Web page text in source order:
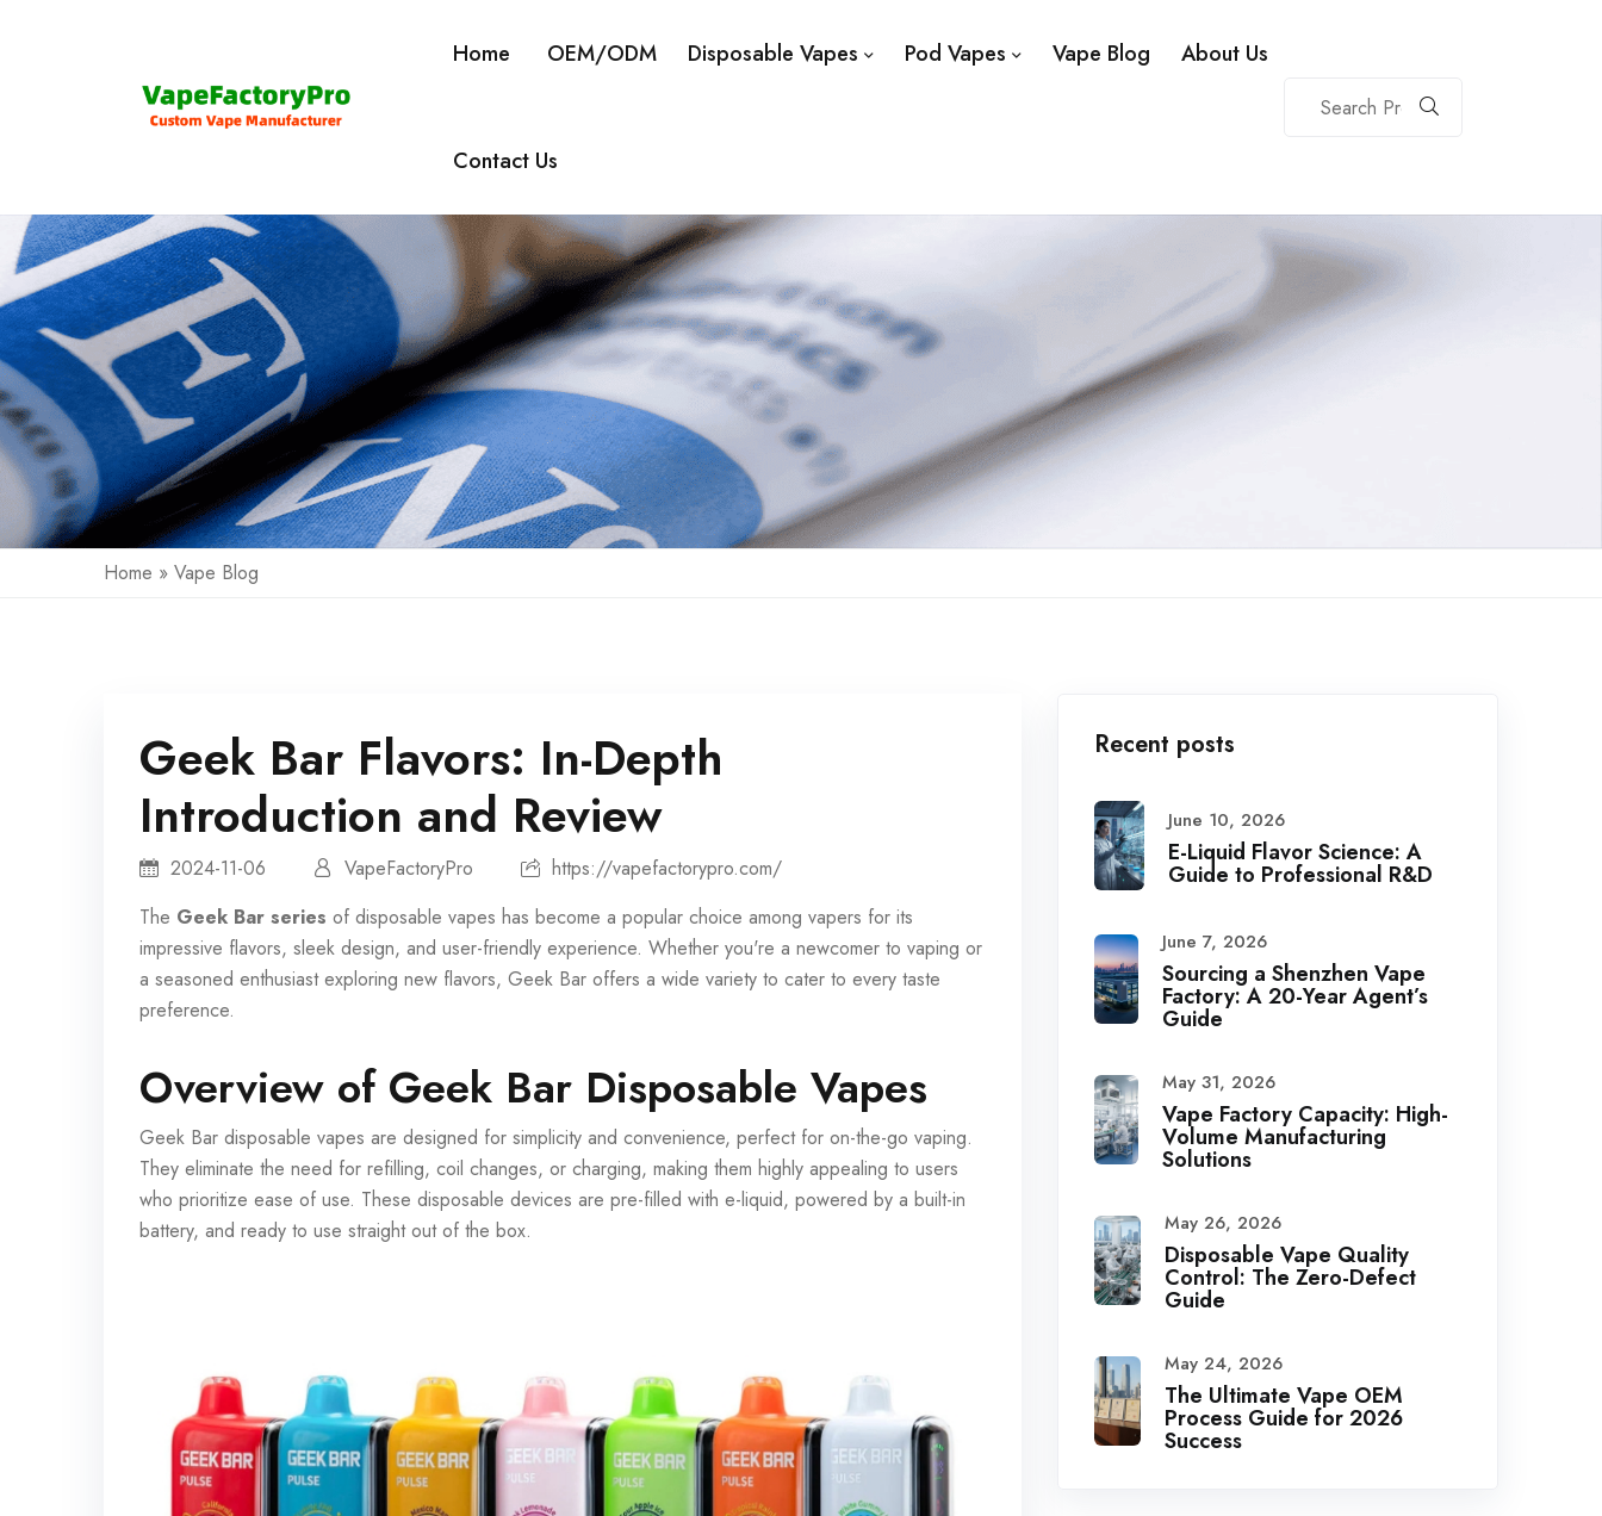
Home OEM/ODM Disposable Vapes Pod Vapes Vape Blog About Us
Contact Us
Home » Vape Blog
Geek Bar Flavors: In-Depth
Introduction and Review
2024-11-06 VapeFactoryPro
https://vapefactorypro.com/
The Geek Bar series of disposable vapes has become a popular choice among vapers for its
impressive flavors, sleek design, and user-friendly experience. Whether you're a newcomer to vaping or
a seasoned enthusiast exploring new flavors, Geek Bar offers a wide variety to cater to every taste
preference.
Overview of Geek Bar Disposable Vapes
Geek Bar disposable vapes are designed for simplicity and convenience, perfect for on-the-go vaping.
They eliminate the need for refilling, coil changes, or charging, making them highly appealing to users
who prioritize ease of use. These disposable devices are pre-filled with e-liquid, powered by a built-in
battery, and ready to use straight out of the box.
Recent posts
June 10, 2026
E-Liquid Flavor Science: A
Guide to Professional R&D
June 7, 2026
Sourcing a Shenzhen Vape
Factory: A 20-Year Agent’s
Guide
May 31, 2026
Vape Factory Capacity: High-
Volume Manufacturing
Solutions
May 26, 2026
Disposable Vape Quality
Control: The Zero-Defect
Guide
May 24, 2026
The Ultimate Vape OEM
Process Guide for 2026
Success